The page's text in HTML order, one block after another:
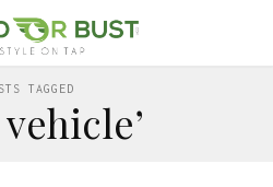
TAGGED